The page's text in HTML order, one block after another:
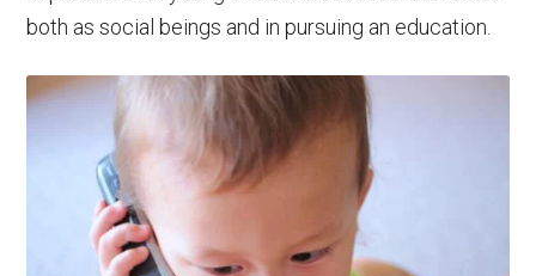
both as social beings and in pursuing an education.